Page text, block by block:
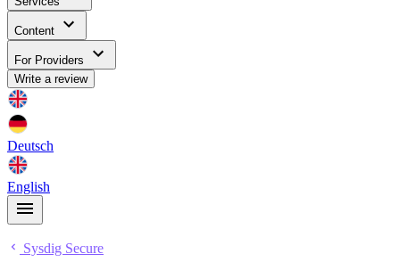
Content
For Providers
Write a review
Deutsch
English
Sysdig Secure